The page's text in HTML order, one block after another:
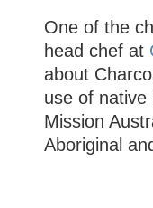
One of the
head chef at
about
use of native
Mission
Aboriginal